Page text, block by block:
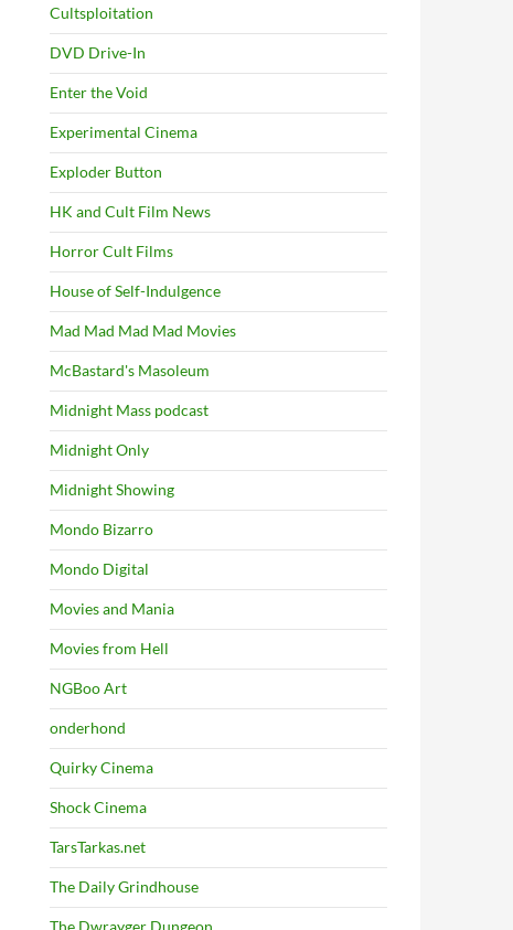
Cultsploitation
DVD Drive-In
Enter the Void
Experimental Cinema
Exploder Button
HK and Cult Film News
Horror Cult Films
House of Self-Indulgence
Mad Mad Mad Mad Movies
McBastard's Masoleum
Midnight Mass podcast
Midnight Only
Midnight Showing
Mondo Bizarro
Mondo Digital
Movies and Mania
Movies from Hell
NGBoo Art
onderhond
Quirky Cinema
Shock Cinema
TarsTarkas.net
The Daily Grindhouse
The Dwrayger Dungeon